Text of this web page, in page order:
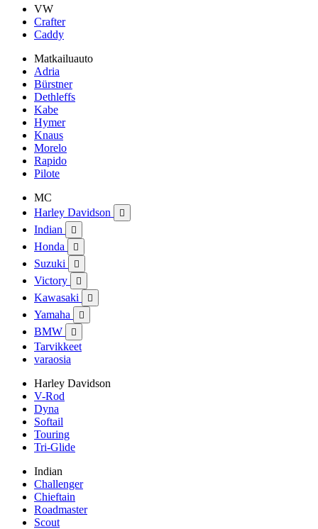
VW
Crafter
Caddy
Matkailuauto
Adria
Bürstner
Dethleffs
Kabe
Hymer
Knaus
Morelo
Rapido
Pilote
MC
Harley Davidson

Indian 
Honda 
Suzuki 
Victory 
Kawasaki 
Yamaha 
BMW 
Tarvikkeet
varaosia
Harley Davidson
V-Rod
Dyna
Softail
Touring
Tri-Glide
Indian
Challenger
Chieftain
Roadmaster
Scout